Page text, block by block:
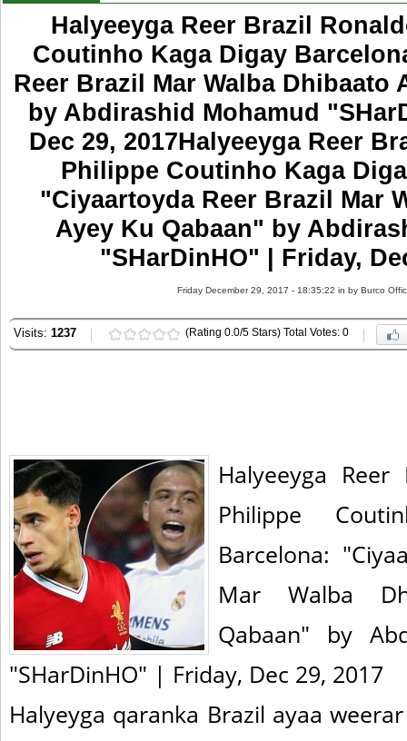
Halyeeyga Reer Brazil
Coutinho Kaga Digay
Reer Brazil Mar Walba Dhibaato
by Abdirashid Mohamud
Dec 29, 2017Halyeeyga Reer
Philippe Coutinho Kaga
"Ciyaartoyda Reer Brazil Mar
Ayey Ku Qabaan" by
"SHarDinHO" | Friday,
Friday December 29, 2017 - 18:35:22 in by Burco
Visits: 1237 (Rating 0.0/5 Stars) Total Votes: 0
Halyeeyga
Philippe
Barcelona:
Mar Walba
Qabaan" by
"SHarDinHO" | Friday, Dec 29, 2017
Halyeyga qaranka Brazil ayaa